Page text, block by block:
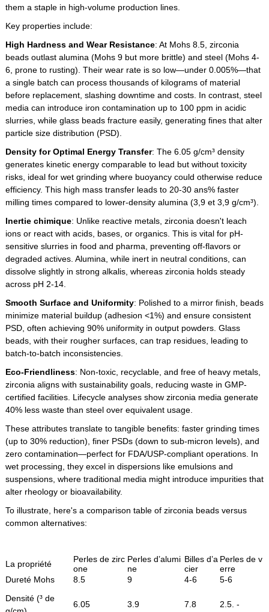
them a staple in high-volume production lines.
Key properties include:
High Hardness and Wear Resistance: At Mohs 8.5, zirconia
beads outlast alumina (Mohs 9 but more brittle) and steel (Mohs 4-
6, prone to rusting). Their wear rate is so low—under 0.005%—that
a single batch can process thousands of kilograms of material
before replacement, slashing downtime and costs. In contrast, steel
media can introduce iron contamination up to 100 ppm in acidic
slurries, while glass beads fracture easily, generating fines that alter
particle size distribution (PSD).
Density for Optimal Energy Transfer: The 6.05 g/cm³ density
generates kinetic energy comparable to lead but without toxicity
risks, ideal for wet grinding where buoyancy could otherwise reduce
efficiency. This high mass transfer leads to 20-30 ans% faster
milling times compared to lower-density alumina (3,9 et 3,9 g/cm³).
Inertie chimique: Unlike reactive metals, zirconia doesn't leach
ions or react with acids, bases, or organics. This is vital for pH-
sensitive slurries in food and pharma, preventing off-flavors or
degraded actives. Alumina, while inert in neutral conditions, can
dissolve slightly in strong alkalis, whereas zirconia holds steady
across pH 2-14.
Smooth Surface and Uniformity: Polished to a mirror finish, beads
minimize material buildup (adhesion <1%) and ensure consistent
PSD, often achieving 90% uniformity in output powders. Glass
beads, with their rougher surfaces, can trap residues, leading to
batch-to-batch inconsistencies.
Eco-Friendliness: Non-toxic, recyclable, and free of heavy metals,
zirconia aligns with sustainability goals, reducing waste in GMP-
certified facilities. Lifecycle analyses show zirconia media generate
40% less waste than steel over equivalent usage.
These attributes translate to tangible benefits: faster grinding times
(up to 30% reduction), finer PSDs (down to sub-micron levels), and
zero contamination—perfect for FDA/USP-compliant operations. In
wet processing, they excel in dispersions like emulsions and
suspensions, where traditional media might introduce impurities that
alter rheology or bioavailability.
To illustrate, here's a comparison table of zirconia beads versus
common alternatives:
La propriété
Perles de zirc
one
Perles d’alumi
ne
Billes d’a
cier
Perles de v
erre
Dureté Mohs
8.5 9 4-6
5-6
Densité (³ de
6.05 3.9 7.8 2.5. -